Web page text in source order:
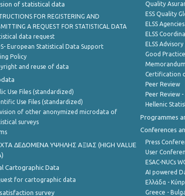
of statistical data
FOR REGISTERING AND
A REQUEST FOR STATISTICAL DATA
data request
European Statistical Data Support
Policy
and reuse of data
Use Files (standardized)
Use Files (standardized)
of other anonymized microdata of
surveys
ΔΕΔΟΜΕΝΑ ΥΨΗΛΗΣ ΑΞΙΑΣ (HIGH VALUE
Cartographic Data
for cartographic data
survey
Quality
ESS Quality
ELSS Agencies
ELSS
ELSS
Good
Certification
Peer Review
Peer Review
Hellenic
Programmes
Conferences
Press
User
ESAC-NUCs
AI powered
Ελλάδα -
Greece -